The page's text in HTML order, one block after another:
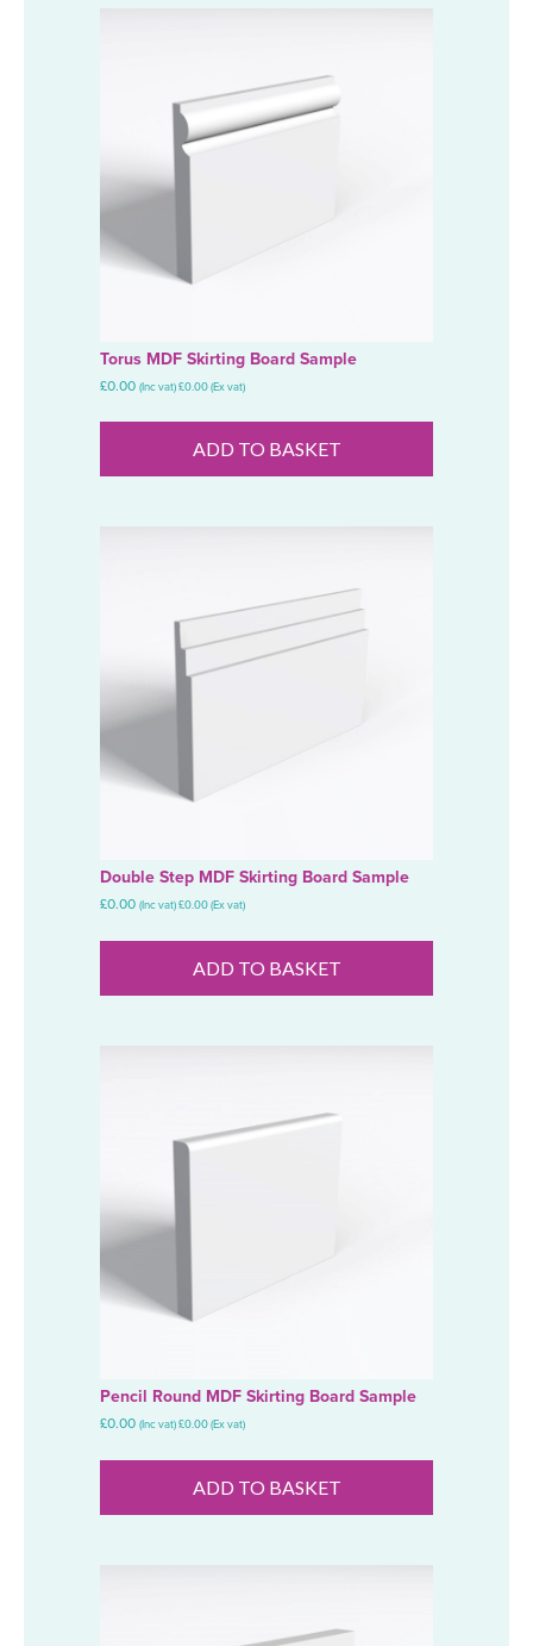
Torus MDF Skirting Board Sample
£0.00 (Inc vat)£0.00(Ex vat)
ADD TO BASKET
Double Step MDF Skirting Board Sample
£0.00 (Inc vat)£0.00(Ex vat)
ADD TO BASKET
Pencil Round MDF Skirting Board Sample
£0.00 (Inc vat)£0.00(Ex vat)
ADD TO BASKET